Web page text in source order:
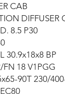
CAB
DIFFUSER
8.5 P30
30.9x18x8 BP
FN 18 V1PGG
90T 230/